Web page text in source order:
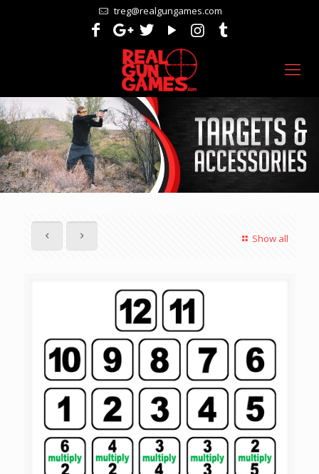
treg@realgungames.com
Show all